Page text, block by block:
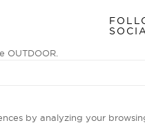
OUTDOOR.
by analyzing your